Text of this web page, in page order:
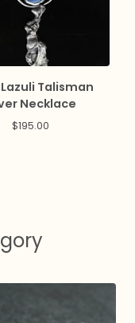
Talisman
Necklace
$195.00